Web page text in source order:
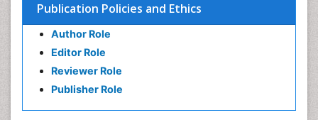
Publication Policies and Ethics
Author Role
Editor Role
Reviewer Role
Publisher Role